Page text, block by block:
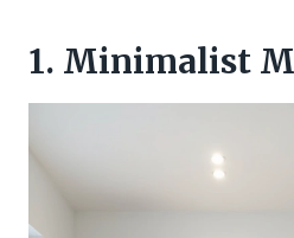
1. Minimalist